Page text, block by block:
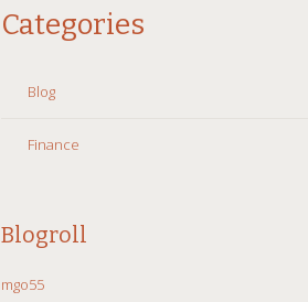
Categories
Blog
Finance
Blogroll
mgo55